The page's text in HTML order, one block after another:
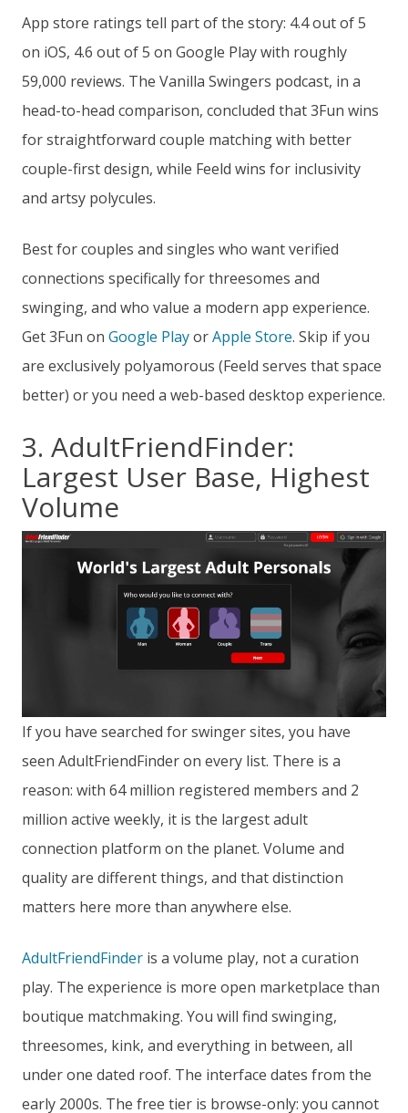
App store ratings tell part of the story: 4.4 out of 5
on iOS, 4.6 out of 5 on Google Play with roughly
59,000 reviews. The Vanilla Swingers podcast, in a
head-to-head comparison, concluded that 3Fun wins
for straightforward couple matching with better
couple-first design, while Feeld wins for inclusivity
and artsy polycules.
Best for couples and singles who want verified
connections specifically for threesomes and
swinging, and who value a modern app experience.
Get 3Fun on Google PlayorApple Store. Skip if you
are exclusively polyamorous (Feeld serves that space
better) or you need a web-based desktop experience.
3. AdultFriendFinder:
Largest User Base, Highest
Volume
If you have searched for swinger sites, you have
seen AdultFriendFinder on every list. There is a
reason: with 64 million registered members and 2
million active weekly, it is the largest adult
connection platform on the planet. Volume and
quality are different things, and that distinction
matters here more than anywhere else.
AdultFriendFinder is a volume play, not a curation
play. The experience is more open marketplace than
boutique matchmaking. You will find swinging,
threesomes, kink, and everything in between, all
under one dated roof. The interface dates from the
early 2000s. The free tier is browse-only: you cannot